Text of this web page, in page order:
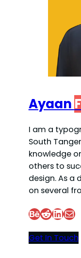
Ayaan
I am a
South
knowledge
others to
design. As a
on several
Behance Reddit LinkedIn Mail
Get In Touch